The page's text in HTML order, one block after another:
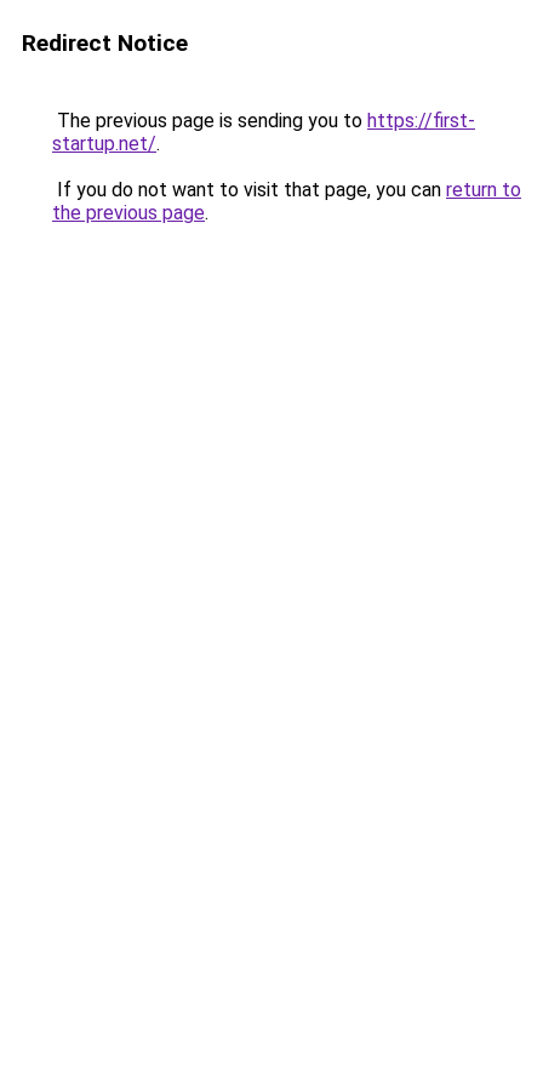
Redirect Notice
The previous page is sending you to https://first-
startup.net/.
If you do not want to visit that page, you can return to
the previous page.